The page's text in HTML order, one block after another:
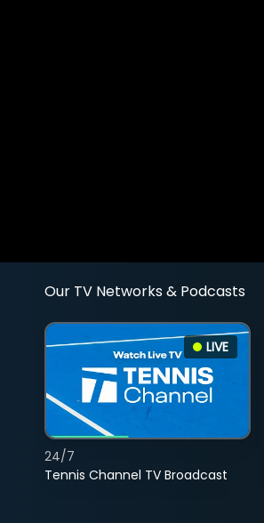
Our TV Networks & Podcasts
LIVE
Tennis Channel TV Broadcast
24/7